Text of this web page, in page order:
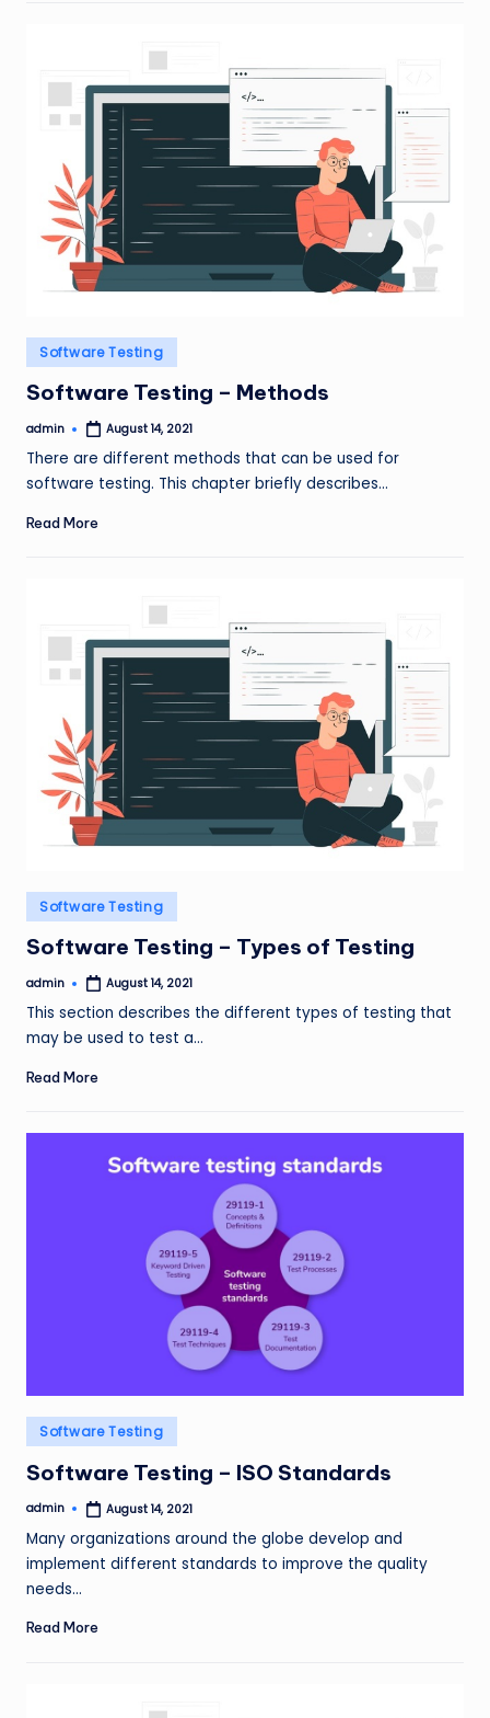
Posted
in
Software Testing
Software Testing – Methods
Posted
admin August 14, 2021
There are different methods that can be used for
software testing. This chapter briefly describes…
Read More
Posted
in
Software Testing
Software Testing – Types of Testing
Posted
admin August 14, 2021
This section describes the different types of testing that
may be used to test a…
Read More
Posted
in
Software Testing
Software Testing – ISO Standards
Posted
admin August 14, 2021
Many organizations around the globe develop and
implement different standards to improve the quality
needs…
Read More